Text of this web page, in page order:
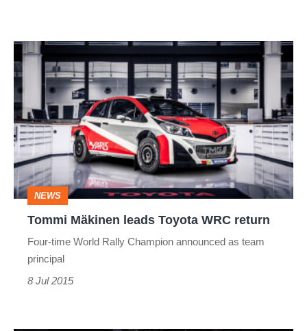
Tommi
Mäkinen
leads
Toyota
WRC
return
NEWS
Tommi Mäkinen leads Toyota WRC return
Four-time World Rally Champion announced as team
principal
8 Jul 2015